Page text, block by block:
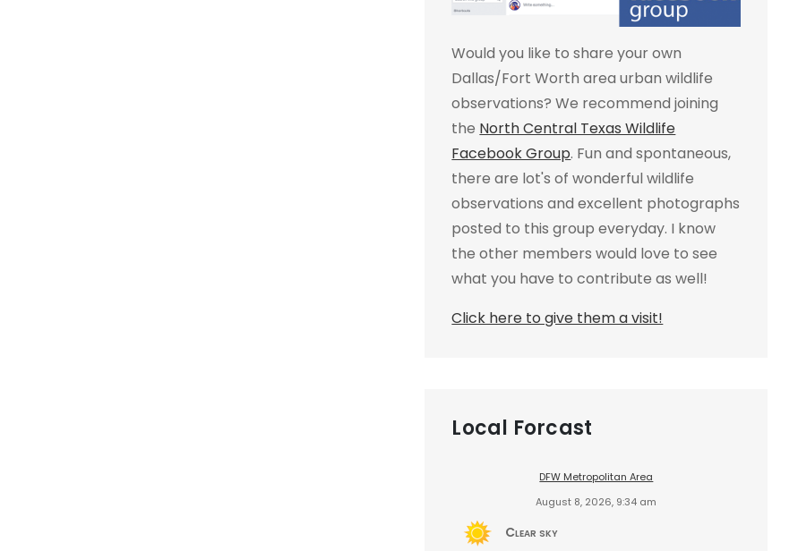
Would you like to share your own
Dallas/Fort Worth area urban wildlife
observations? We recommend joining
the North Central Texas Wildlife
Facebook Group. Fun and spontaneous,
there are lot's of wonderful wildlife
observations and excellent photographs
posted to this group everyday. I know
the other members would love to see
what you have to contribute as well!
Click here to give them a visit!
Local Forcast
DFW Metropolitan Area
August 8, 2026, 9:34 am
Clear sky